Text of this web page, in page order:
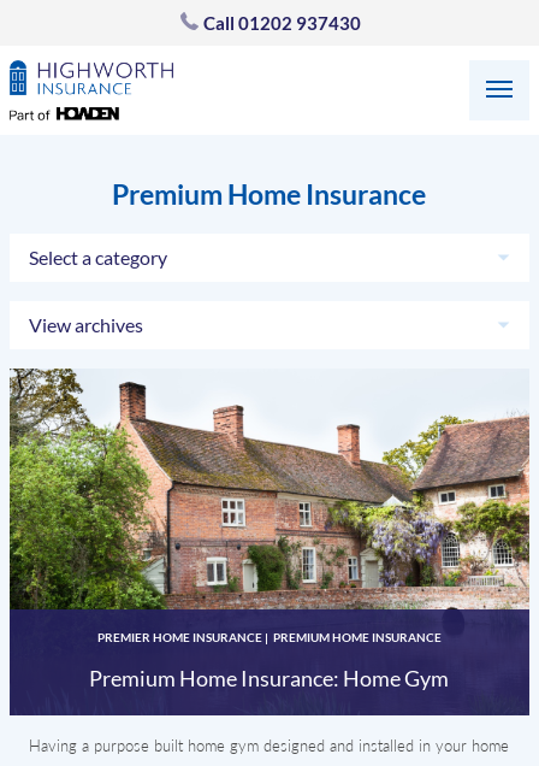
Call 01202 937430
Premium Home Insurance
Select a category
View archives
PREMIER HOME INSURANCE| PREMIUM HOME INSURANCE
Premium Home Insurance: Home Gym
Having a purpose built home gym designed and installed in your home